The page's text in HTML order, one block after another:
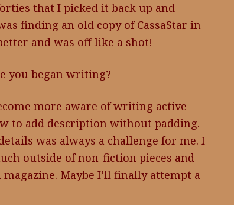
that I picked it back up and
finding an old copy of CassaStar in
and was off like a shot!
you began writing?
more aware of writing active
to add description without padding.
was always a challenge for me. I
outside of non-fiction pieces and
Maybe I’ll finally attempt a